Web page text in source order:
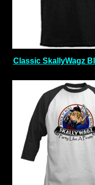
Classic SkallyWagz